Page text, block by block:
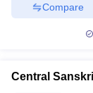
Compare
Central